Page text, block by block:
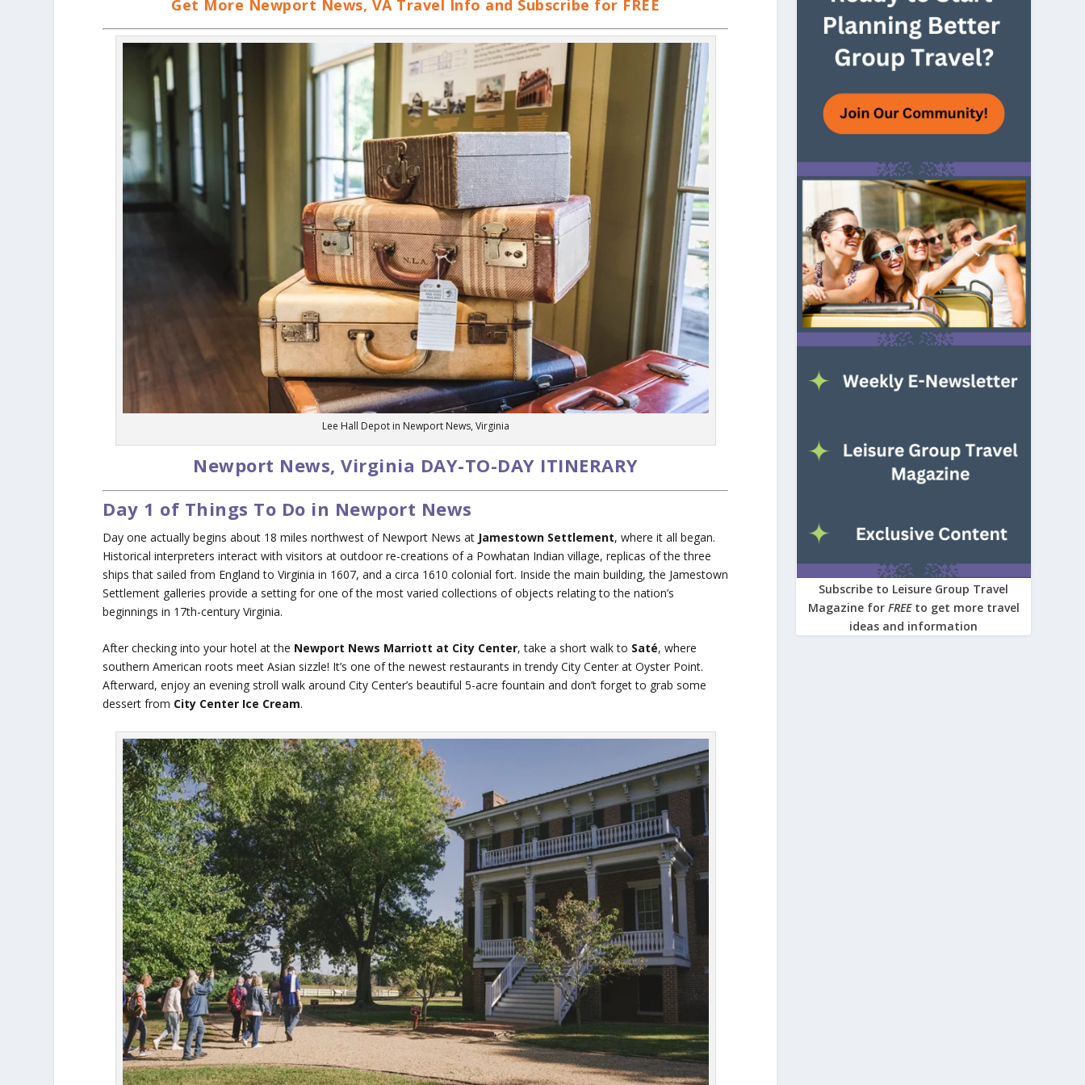
Get More Newport News, VA Travel Info and Subscribe for FREE
Lee Hall Depot in Newport News, Virginia
Newport News, Virginia DAY-TO-DAY ITINERARY
Day 1 of Things To Do in Newport News
Day one actually begins about 18 miles northwest of Newport News at Jamestown Settlement, where it all began.
Historical interpreters interact with visitors at outdoor re-creations of a Powhatan Indian village, replicas of the three
ships that sailed from England to Virginia in 1607, and a circa 1610 colonial fort. Inside the main building, the Jamestown
Settlement galleries provide a setting for one of the most varied collections of objects relating to the nation’s
beginnings in 17th-century Virginia.
After checking into your hotel at the Newport News Marriott at City Center, take a short walk to Saté, where
southern American roots meet Asian sizzle! It’s one of the newest restaurants in trendy City Center at Oyster Point.
Afterward, enjoy an evening stroll walk around City Center’s beautiful 5-acre fountain and don’t forget to grab some
dessert from City Center Ice Cream.
Subscribe to Leisure Group Travel
Magazine for FREE to get more travel
ideas and information